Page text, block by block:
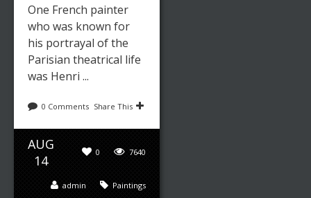
One French painter
who was known for
his portrayal of the
Parisian theatrical life
was Henri ...
0 Comments Share This
AUG
14
7640
0
Paintings
admin